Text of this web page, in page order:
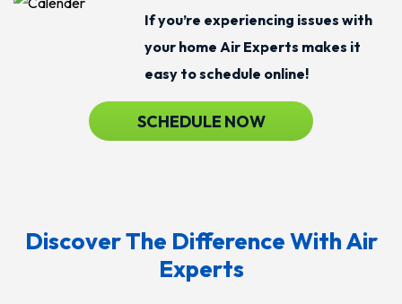
If you’re experiencing issues with
your home Air Experts makes it
easy to schedule online!
SCHEDULE NOW
Discover The Difference With Air
Experts